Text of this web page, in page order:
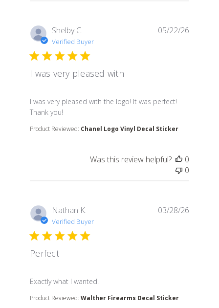
Shelby C.
Verified Buyer
I was very pleased with
I was very pleased with the logo! It was perfect!
Thank you!
read more about review content I was very pleased
Product Reviewed: Chanel Logo Vinyl Decal Sticker
05/22/26
Was this review helpful?
0
0
Nathan K.
Verified Buyer
Perfect
Exactly what I wanted!
read more about review content
Product Reviewed: Walther Firearms Decal Sticker
03/28/26